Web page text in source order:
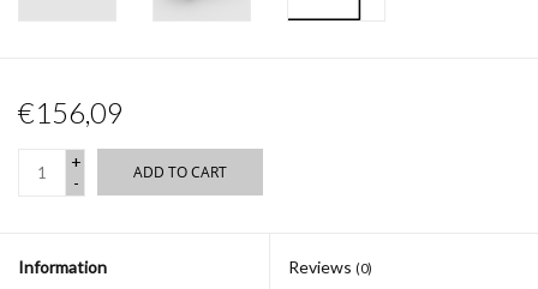
€156,09
+
-
ADD TO CART
Information Reviews (0)